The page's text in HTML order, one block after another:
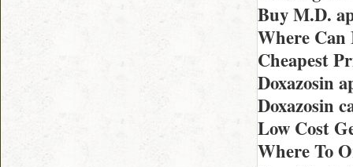
Buy M.D.
Where Can
Cheapest
Doxazosin
Doxazosin
Low Cost
Where To